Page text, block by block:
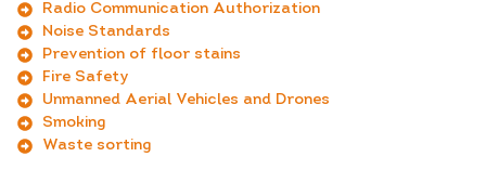
Radio Communication Authorization
Noise Standards
Prevention of floor stains
Fire Safety
Unmanned Aerial Vehicles and Drones
Smoking
Waste sorting